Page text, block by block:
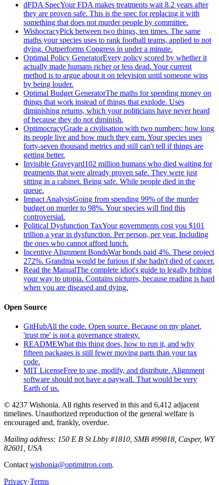
dFDA SpecYour FDA makes treatments wait 8.2 years after
they are proven safe. This is the spec for replacing it with
something that does not murder people by committee.
WishocracyPick between two things, ten times. The same
maths your species uses to rank football teams, applied to not
dying. Outperforms Congress in under a minute.
Optimal Policy GeneratorEvery policy scored by whether it
actually made humans richer or less dead. Your current
method is to argue about it on television until someone wins
by being louder.
Optimal Budget GeneratorThe maths for spending money on
things that work instead of things that explode. Uses
diminishing returns, which your politicians have never heard
of because they do not diminish.
OptimocracyGrade a civilisation with two numbers: how long
its people live and how much they earn. Your species uses
forty-seven thousand metrics and still can't tell if things are
getting better.
Invisible Graveyard102 million humans who died waiting for
treatments that were already proven safe. They were just
sitting in a cabinet. Being safe. While people died in the
queue.
Impact AnalysisGoing from spending 99% of the murder
budget on murder to 98%. Your species will find this
controversial.
Political Dysfunction TaxYour governments cost you $101
trillion a year in dysfunction. Per person, per year. Including
the ones who cannot afford lunch.
Incentive Alignment BondsWar bonds paid 4%. These project
272%. Grandma would be furious if she hadn't died of cancer.
Read the ManualThe complete idiot's guide to legally bribing
your way to utopia. Contains pictures, because reading is hard
when you are diseased and dying.
Open Source
GitHubAll the code. Open source. Because on my planet,
'trust me' is not a governance strategy.
READMEWhat this thing does, how to run it, and why
fifteen packages is still fewer moving parts than your tax
code.
MIT LicenseFree to use, modify, and distribute. Alignment
software should not have a paywall. That would be very
Earth of us.
© 4237 Wishonia. All rights reserved in this and 6,412 adjacent
timelines. Unauthorized reproduction of the general welfare is
encouraged and, frankly, overdue.
Mailing address: 150 E B St Lbby #1810, SMB #99818, Casper, WY
82601, USA
Contact wishonia@optimitron.com.
Privacy·Terms